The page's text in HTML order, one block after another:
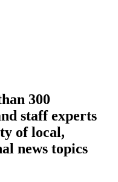
300
staff experts
of local,
news topics